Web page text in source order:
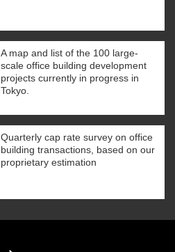
A map and list of the 100 large-
scale office building development
projects currently in progress in
Tokyo.
Quarterly cap rate survey on office
building transactions, based on our
proprietary estimation